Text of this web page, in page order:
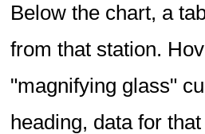
Below the chart, a
from that station.
"magnifying glass"
heading, data for